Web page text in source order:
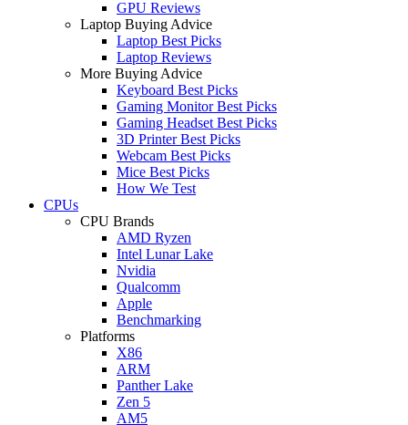
GPU Reviews
Laptop Buying Advice
Laptop Best Picks
Laptop Reviews
More Buying Advice
Keyboard Best Picks
Gaming Monitor Best Picks
Gaming Headset Best Picks
3D Printer Best Picks
Webcam Best Picks
Mice Best Picks
How We Test
CPUs
CPU Brands
AMD Ryzen
Intel Lunar Lake
Nvidia
Qualcomm
Apple
Benchmarking
Platforms
X86
ARM
Panther Lake
Zen 5
AM5